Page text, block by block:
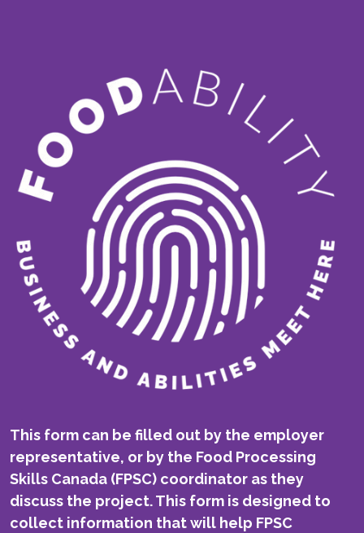
This form can be filled out by the employer
representative, or by the Food Processing
Skills Canada (FPSC) coordinator as they
discuss the project. This form is designed to
collect information that will help FPSC